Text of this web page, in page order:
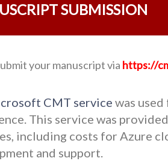
SUBMISSION
your manuscript via https://
CMT service was
This service was
including costs for Azure
and support.